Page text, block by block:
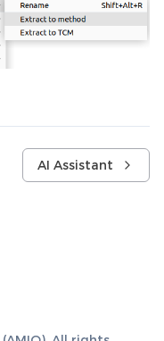
AI Assistant